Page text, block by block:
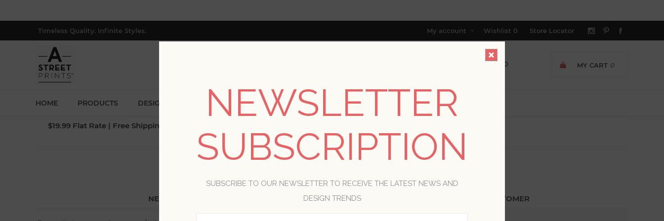
Timeless Quality. Infinite Styles. My account Wishlist 0 Store Locator
MY CART 0
HOME PRODUCTS DESIGNERS BLOG RESOURCES TRADE PROGRAM ABOUT US
$19.99 Flat Rate | Free Shipping $500+ (Lower 48 only; excl. AK, HI, PR & CA)
WELCOME, PLEASE SIGN IN!
NEW CUSTOMER RETURNING CUSTOMER
NEWSLETTER
SUBSCRIPTION
SUBSCRIBE TO OUR NEWSLETTER TO RECEIVE THE LATEST NEWS AND
DESIGN TRENDS